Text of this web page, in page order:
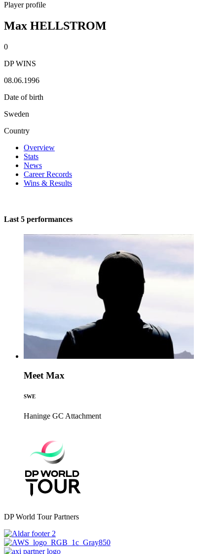
Player profile
Max HELLSTROM
0
DP WINS
08.06.1996
Date of birth
Sweden
Country
Overview
Stats
News
Career Records
Wins & Results
Last 5 performances
Meet Max
SWE
Haninge GC Attachment
DP World Tour Partners